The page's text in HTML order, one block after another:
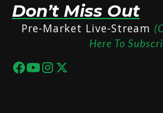
Don’t Miss Out
Pre-Market Live-Stream
Here To